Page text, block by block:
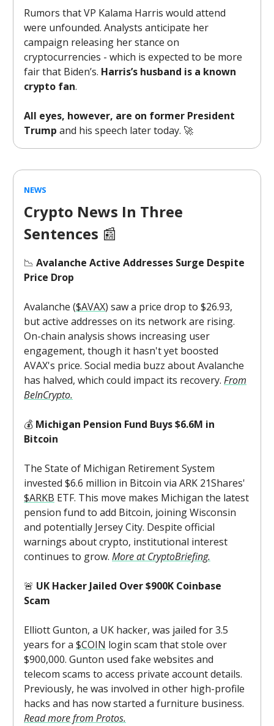
Rumors that VP Kalama Harris would attend
were unfounded. Analysts anticipate her
campaign releasing her stance on
cryptocurrencies - which is expected to be more
fair that Biden’s. Harris’s husband is a known
crypto fan.
All eyes, however, are on former President
Trump and his speech later today. 🚀
NEWS
Crypto News In Three
Sentences 📰
📉 Avalanche Active Addresses Surge Despite
Price Drop
Avalanche ($AVAX) saw a price drop to $26.93,
but active addresses on its network are rising.
On-chain analysis shows increasing user
engagement, though it hasn't yet boosted
AVAX's price. Social media buzz about Avalanche
has halved, which could impact its recovery. From
BeInCrypto.
💰 Michigan Pension Fund Buys $6.6M in
Bitcoin
The State of Michigan Retirement System
invested $6.6 million in Bitcoin via ARK 21Shares'
$ARKB ETF. This move makes Michigan the latest
pension fund to add Bitcoin, joining Wisconsin
and potentially Jersey City. Despite official
warnings about crypto, institutional interest
continues to grow. More at CryptoBriefing.
🚨 UK Hacker Jailed Over $900K Coinbase
Scam
Elliott Gunton, a UK hacker, was jailed for 3.5
years for a $COIN login scam that stole over
$900,000. Gunton used fake websites and
telecom scams to access private account details.
Previously, he was involved in other high-profile
hacks and has now started a furniture business.
Read more from Protos.